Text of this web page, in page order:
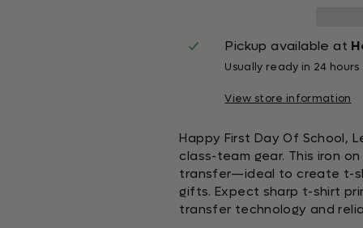
Pickup available at
Usually ready in 24 hours
View store information
Happy First Day Of School,
class-team gear. This iron
transfer—ideal to create t-
gifts. Expect sharp t-shirt
transfer technology and